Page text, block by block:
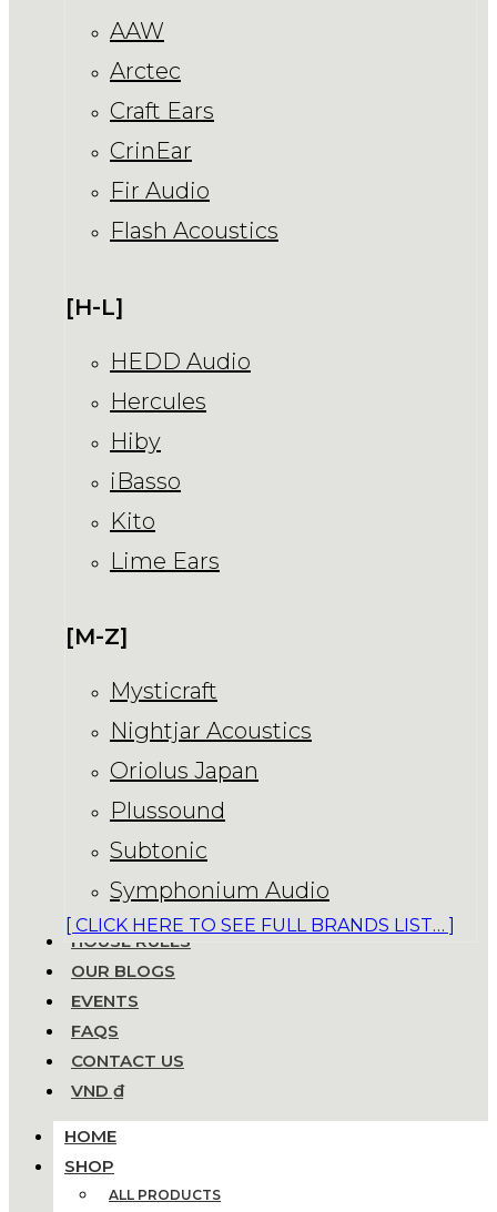
AAW
Arctec
Craft Ears
CrinEar
Fir Audio
Flash Acoustics
[H-L]
HEDD Audio
Hercules
Hiby
iBasso
Kito
Lime Ears
[M-Z]
Mysticraft
Nightjar Acoustics
Oriolus Japan
Plussound
Subtonic
Symphonium Audio
[ CLICK HERE TO SEE FULL BRANDS LIST… ]
HOUSE RULES
OUR BLOGS
EVENTS
FAQS
CONTACT US
VND ₫
HOME
SHOP
ALL PRODUCTS